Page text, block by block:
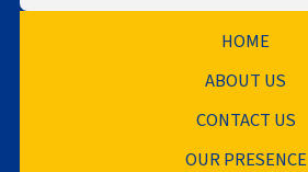
HOME
ABOUT US
CONTACT US
OUR PRESENCE